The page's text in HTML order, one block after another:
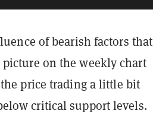
of bearish factors that
on the weekly chart
price trading a little bit
critical support levels.